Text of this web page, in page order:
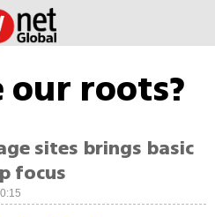
our roots?
sites brings basic
focus